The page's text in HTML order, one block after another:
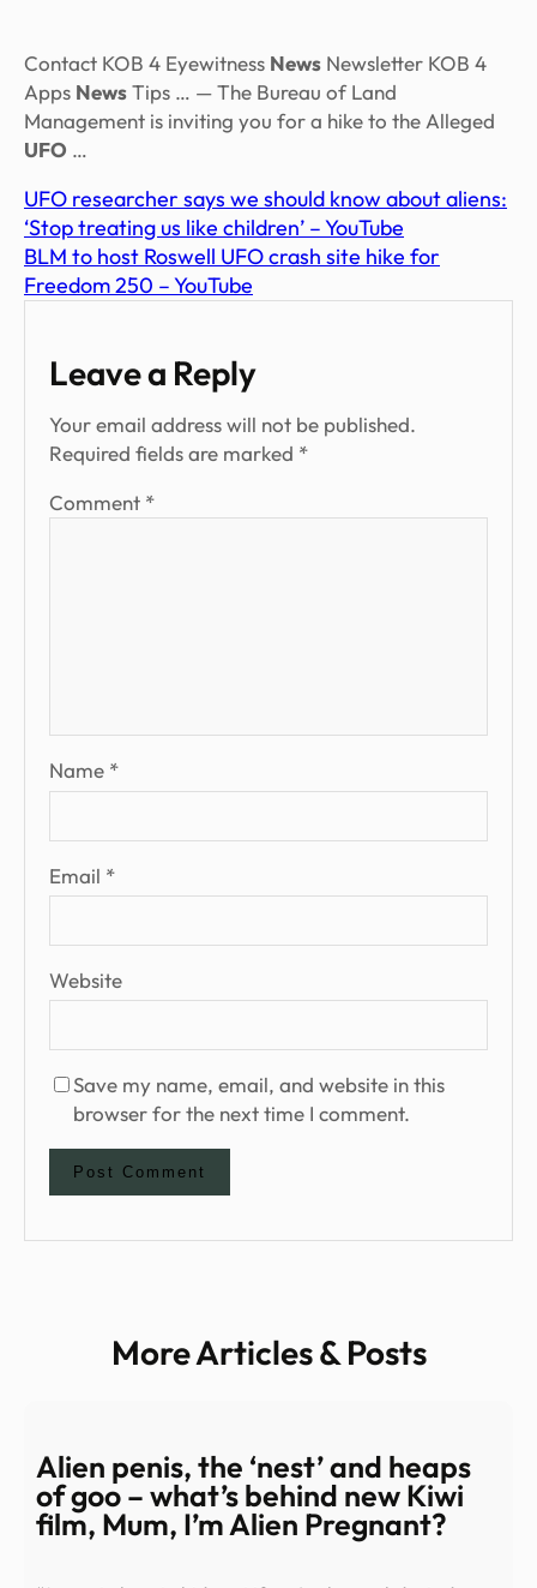
Contact KOB 4 Eyewitness News Newsletter KOB 4
Apps NewsTips … — The Bureau of Land
Management is inviting you for a hike to the Alleged
UFO …
UFO researcher says we should know about aliens:
‘Stop treating us like children’ – YouTube
BLM to host Roswell UFO crash site hike for
Freedom 250 – YouTube
Leave a Reply
Your email address will not be published.
Required fields are marked *
Comment *
Name *
Email *
Website
Save my name, email, and website in this
browser for the next time I comment.
More Articles & Posts
Alien penis, the ‘nest’ and heaps
of goo – what’s behind new Kiwi
film, Mum, I’m Alien Pregnant?